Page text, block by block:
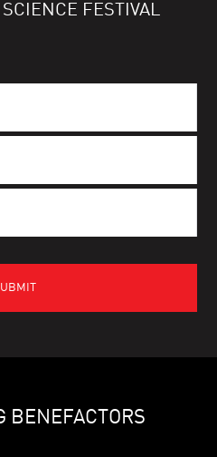
FESTIVAL
BENEFACTORS